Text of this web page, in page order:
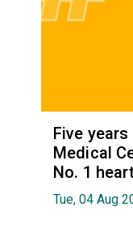
Five
Medical
No. 1
Tue, 04 Aug